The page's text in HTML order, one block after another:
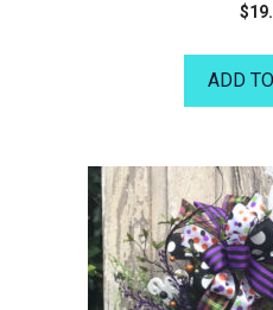
$
ADD